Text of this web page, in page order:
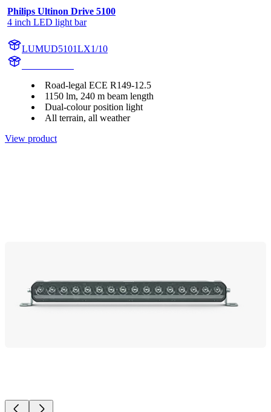
Philips Ultinon Drive 5100
4 inch LED light bar
LUMUD5101LX1/10
Road-legal ECE R149-12.5
1150 lm, 240 m beam length
Dual-colour position light
All terrain, all weather
View product